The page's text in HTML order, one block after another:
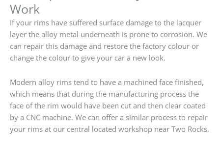
Work
If your rims have suffered surface damage to the lacquer
layer the alloy metal underneath is prone to corrosion. We
can repair this damage and restore the factory colour or
change the colour to give your car a new look.
Modern alloy rims tend to have a machined face finished,
which means that during the manufacturing process the
face of the rim would have been cut and then clear coated
by a CNC machine. We can offer a similar process to repair
your rims at our central located workshop near Two Rocks.